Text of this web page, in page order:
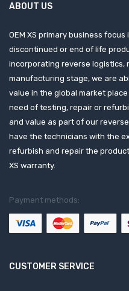
ABOUT US
OEM XS primary business
discontinued or end of life
incorporating reverse logistics,
manufacturing stage, we are
value in the global market
need of testing, repair or
and value as part of our
have the technicians with the
refurbish and repair the
XS warranty.
Payment methods:
CUSTOMER SERVICE